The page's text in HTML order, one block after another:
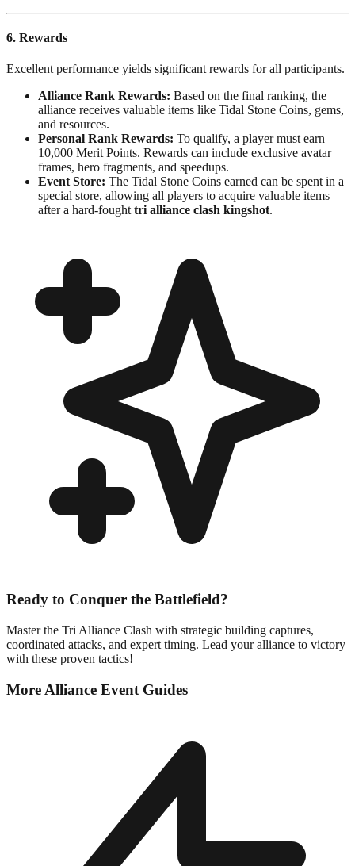
6. Rewards
Excellent performance yields significant rewards for all participants.
Alliance Rank Rewards: Based on the final ranking, the
alliance receives valuable items like Tidal Stone Coins, gems,
and resources.
Personal Rank Rewards: To qualify, a player must earn
10,000 Merit Points. Rewards can include exclusive avatar
frames, hero fragments, and speedups.
Event Store: The Tidal Stone Coins earned can be spent in a
special store, allowing all players to acquire valuable items
after a hard-fought tri alliance clash kingshot.
Ready to Conquer the Battlefield?
Master the Tri Alliance Clash with strategic building captures,
coordinated attacks, and expert timing. Lead your alliance to victory
with these proven tactics!
More Alliance Event Guides